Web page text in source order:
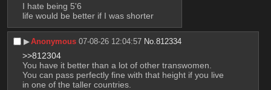
I hate being 5'6
life would be better if I was shorter
▶︎Anonymous 07-08-26 12:04:57 No.812334
>>812304
You have it better than a lot of other transwomen.
You can pass perfectly fine with that height if you live
in one of the taller countries.